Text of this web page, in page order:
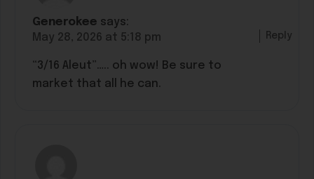
Generokee says:
May 28, 2026 at 5:18 pm
“3/16 Aleut”….. oh wow! Be sure to
market that all he can.
Reply